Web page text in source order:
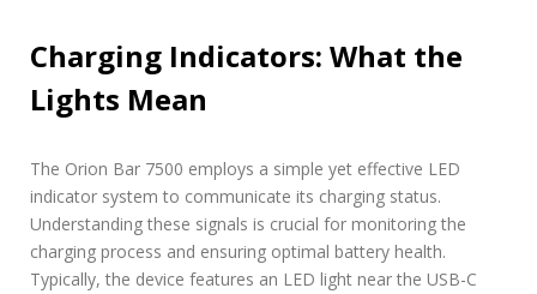
Charging Indicators: What the
Lights Mean
The Orion Bar 7500 employs a simple yet effective LED
indicator system to communicate its charging status.
Understanding these signals is crucial for monitoring the
charging process and ensuring optimal battery health.
Typically, the device features an LED light near the USB-C